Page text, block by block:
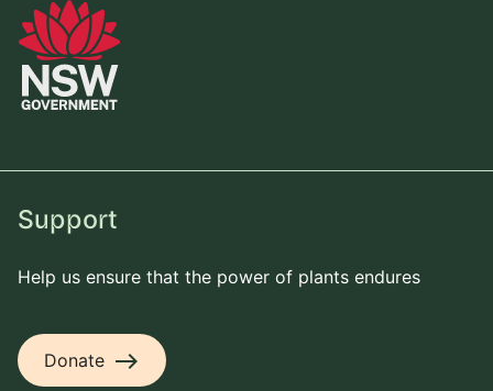
Support
Help us ensure that the power of plants endures
Donate east